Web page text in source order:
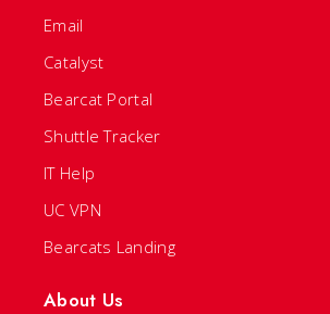
Email
Catalyst
Bearcat Portal
Shuttle Tracker
IT Help
UC VPN
Bearcats Landing
About Us